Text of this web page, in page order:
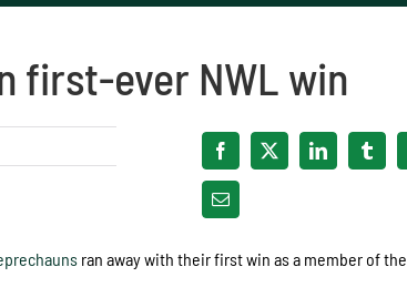
first-ever NWL win
ran away with their first win as a member of the